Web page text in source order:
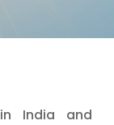
India and